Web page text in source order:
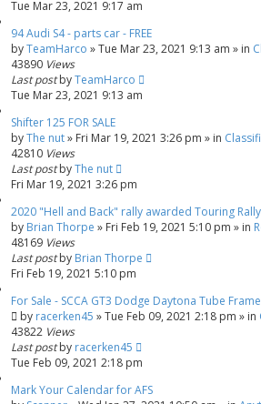
Tue Mar 23, 2021 9:17 am
94 Audi S4 - parts car - FREE
byTeamHarco »Tue Mar 23, 2021 9:13 am » in
43890 Views
Last postbyTeamHarco
Tue Mar 23, 2021 9:13 am
Shifter 125 FOR SALE
byThe nut» Fri Mar 19, 2021 3:26 pm » in
42810 Views
Last postbyThe nut
Fri Mar 19, 2021 3:26 pm
2020 "Hell and Back" rally awarded Touring
by Brian Thorpe » Fri Feb 19, 2021 5:10 pm » in
48169 Views
Last postby Brian Thorpe
Fri Feb 19, 2021 5:10 pm
For Sale - SCCA GT3 Dodge Daytona Tube
by racerken45 »Tue Feb 09, 2021 2:18 pm » in
43822 Views
Last postby racerken45
Tue Feb 09, 2021 2:18 pm
Mark Your Calendar for AFS